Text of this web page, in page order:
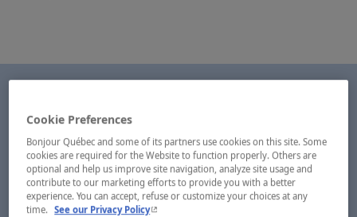
Cookie Preferences
Bonjour Québec and some of its partners use cookies on this site. Some
cookies are required for the Website to function properly. Others are
optional and help us improve site navigation, analyze site usage and
contribute to our marketing efforts to provide you with a better
experience. You can accept, refuse or customize your choices at any
time. See our Privacy Policy- This hyperlink will open in a new window.